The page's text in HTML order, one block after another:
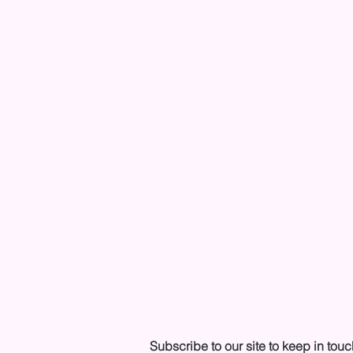
Subscribe to our site to keep in